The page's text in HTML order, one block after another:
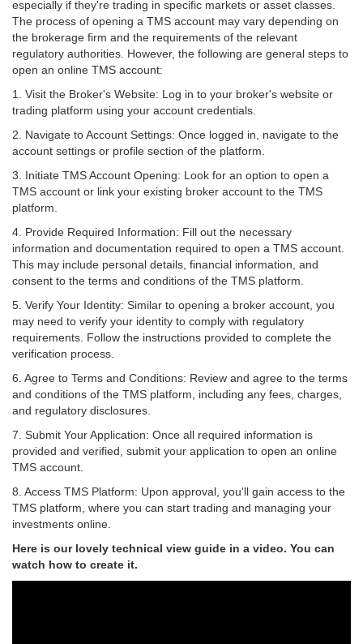
especially if they're trading in specific markets or asset classes.
The process of opening a TMS account may vary depending on
the brokerage firm and the requirements of the relevant
regulatory authorities. However, the following are general steps to
open an online TMS account:
1. Visit the Broker's Website: Log in to your broker's website or
trading platform using your account credentials.
2. Navigate to Account Settings: Once logged in, navigate to the
account settings or profile section of the platform.
3. Initiate TMS Account Opening: Look for an option to open a
TMS account or link your existing broker account to the TMS
platform.
4. Provide Required Information: Fill out the necessary
information and documentation required to open a TMS account.
This may include personal details, financial information, and
consent to the terms and conditions of the TMS platform.
5. Verify Your Identity: Similar to opening a broker account, you
may need to verify your identity to comply with regulatory
requirements. Follow the instructions provided to complete the
verification process.
6. Agree to Terms and Conditions: Review and agree to the terms
and conditions of the TMS platform, including any fees, charges,
and regulatory disclosures.
7. Submit Your Application: Once all required information is
provided and verified, submit your application to open an online
TMS account.
8. Access TMS Platform: Upon approval, you'll gain access to the
TMS platform, where you can start trading and managing your
investments online.
Here is our lovely technical view guide in a video. You can
watch how to create it.